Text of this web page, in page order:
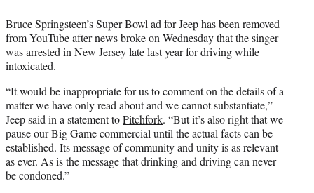
r
)
Bruce Springsteen’s Super Bowl ad for Jeep has been removed
from YouTube after news broke on Wednesday that the singer
was arrested in New Jersey late last year for driving while
intoxicated.
“It would be inappropriate for us to comment on the details of a
matter we have only read about and we cannot substantiate,”
Jeep said in a statement toPitchfork. “But it’s also right that we
pause our Big Game commercial until the actual facts can be
established. Its message of community and unity is as relevant
as ever. As is the message that drinking and driving can never
be condoned.”